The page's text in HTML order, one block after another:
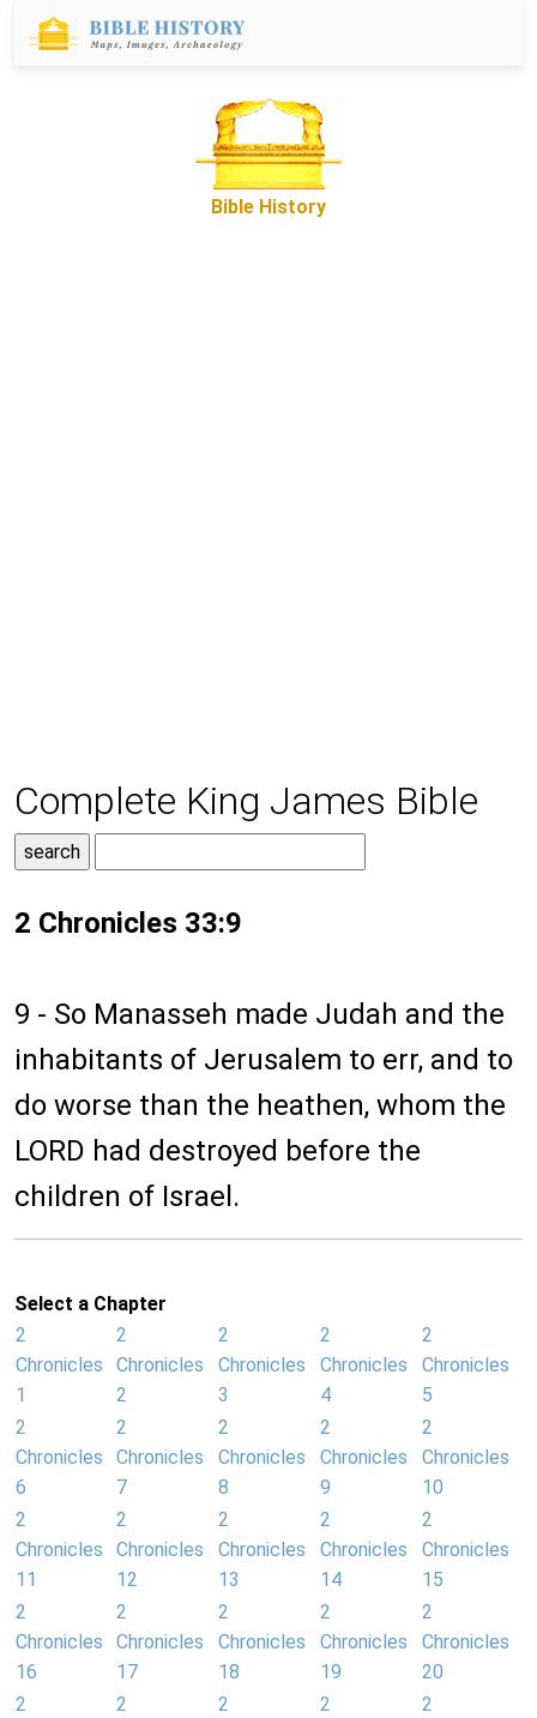
Bible History
Complete King James Bible
2 Chronicles 33:9
9 - So Manasseh made Judah and the
inhabitants of Jerusalem to err, and to
do worse than the heathen, whom the
LORD had destroyed before the
children of Israel.
Select a Chapter
2
Chronicles
1
2
Chronicles
2
2
Chronicles
3
2
Chronicles
4
2
Chronicles
5
2
Chronicles
6
2
Chronicles
7
2
Chronicles
8
2
Chronicles
9
2
Chronicles
10
2
Chronicles
11
2
Chronicles
12
2
Chronicles
13
2
Chronicles
14
2
Chronicles
15
2
Chronicles
16
2
Chronicles
17
2
Chronicles
18
2
Chronicles
19
2
Chronicles
20
2
2
2
2
2